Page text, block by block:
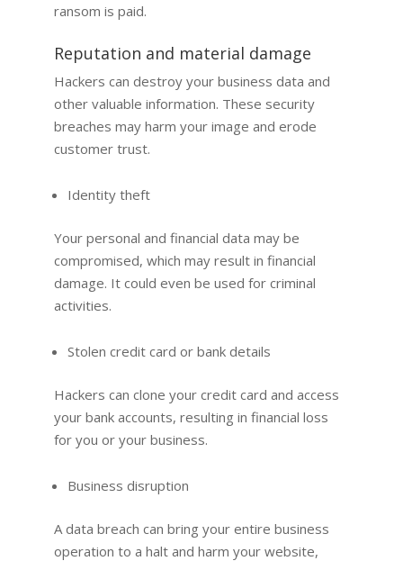
ransom is paid.
Reputation and material damage
Hackers can destroy your business data and
other valuable information. These security
breaches may harm your image and erode
customer trust.
Identity theft
Your personal and financial data may be
compromised, which may result in financial
damage. It could even be used for criminal
activities.
Stolen credit card or bank details
Hackers can clone your credit card and access
your bank accounts, resulting in financial loss
for you or your business.
Business disruption
A data breach can bring your entire business
operation to a halt and harm your website,